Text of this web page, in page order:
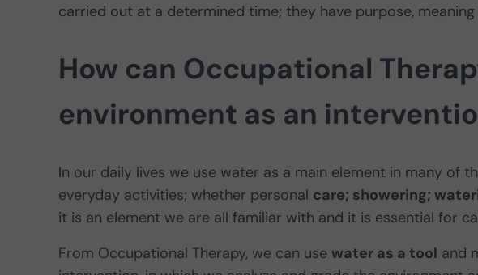
carried out at a determined time; they have purpose,
How can Occupational
environment as an
In our daily lives we use water as a main element in many of
everyday activities; whether personal care; showering;
it is an element we are all familiar with and it is essential for
From Occupational Therapy, we can use water as a tool and